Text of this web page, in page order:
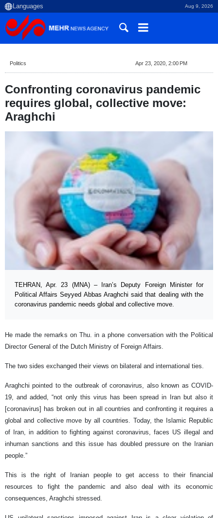
Aug 9, 2026
Politics Apr 23, 2020, 2:00 PM
Confronting coronavirus pandemic
requires global, collective move:
Araghchi
TEHRAN, Apr. 23 (MNA) – Iran’s Deputy Foreign Minister for
Political Affairs Seyyed Abbas Araghchi said that dealing with the
coronavirus pandemic needs global and collective move.
He made the remarks on Thu. in a phone conversation with the Political
Director General of the Dutch Ministry of Foreign Affairs.
The two sides exchanged their views on bilateral and international ties.
Araghchi pointed to the outbreak of coronavirus, also known as COVID-
19, and added, “not only this virus has been spread in Iran but also it
[coronavirus] has broken out in all countries and confronting it requires a
global and collective move by all countries. Today, the Islamic Republic
of Iran, in addition to fighting against coronavirus, faces US illegal and
inhuman sanctions and this issue has doubled pressure on the Iranian
people.”
This is the right of Iranian people to get access to their financial
resources to fight the pandemic and also deal with its economic
consequences, Araghchi stressed.